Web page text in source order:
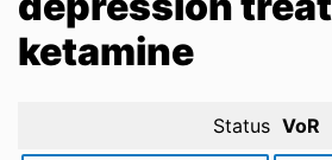
Scientific research results
ketamine
Status VoR